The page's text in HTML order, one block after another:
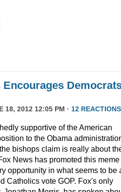
18, 2012 12:05 PM · 12 REACTIONS
supportive of the American
to the Obama
bishops claim is really about
News has promoted this meme
opportunity in what seems to be
Catholics vote GOP. Fox's only